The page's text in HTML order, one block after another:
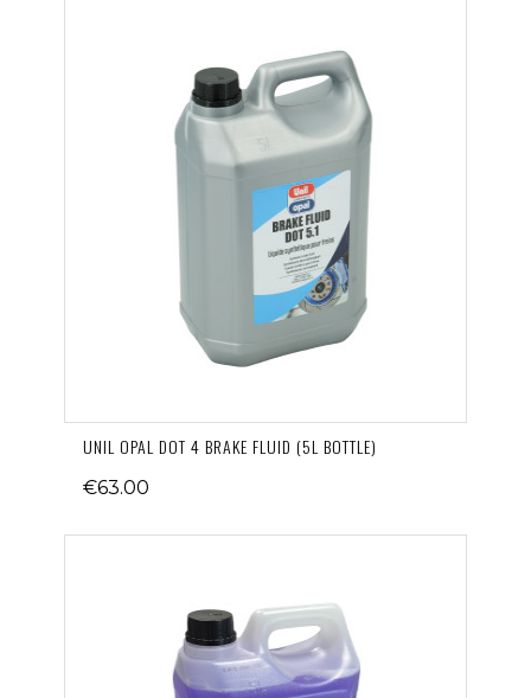
UNIL OPAL DOT 4 BRAKE FLUID (5L BOTTLE)
€63.00